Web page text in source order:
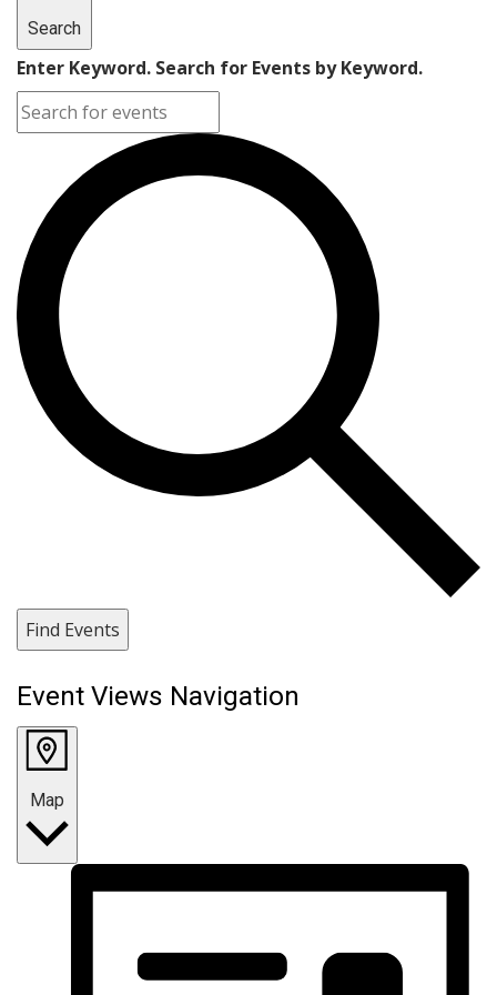
Search
Enter Keyword. Search for Events by Keyword.
Find Events
Event Views Navigation
Map